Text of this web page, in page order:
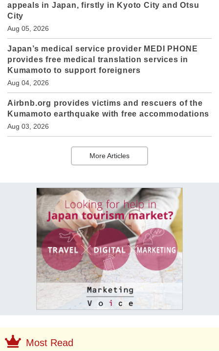
appeals in Japan, firstly in Kyoto City and Otsu
City
Aug 05, 2026
Japan’s medical service provider MEDI PHONE
provides free medical translation services in
Kumamoto to support foreigners
Aug 04, 2026
Airbnb.org provides victims and rescuers of the
Kumamoto earthquake with free accommodations
Aug 03, 2026
More Articles
Most Read